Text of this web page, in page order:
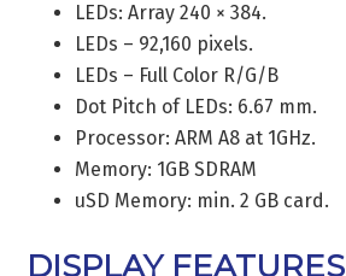
LEDs: Array 240 × 384.
LEDs – 92,160 pixels.
LEDs – Full Color R/G/B
Dot Pitch of LEDs: 6.67 mm.
Processor: ARM A8 at 1GHz.
Memory: 1GB SDRAM
uSD Memory: min. 2 GB card.
DISPLAY FEATURES